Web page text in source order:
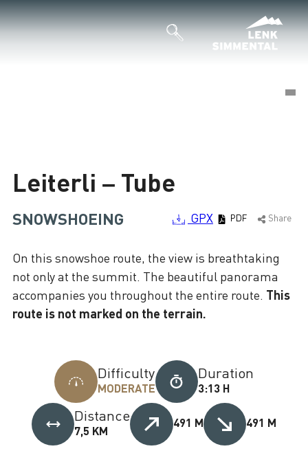
Leiterli – Tube
SNOWSHOEING GPX PDF Share
On this snowshoe route, the view is breathtaking
not only at the summit. The beautiful panorama
accompanies you throughout the entire route. This
route is not marked on the terrain.
Difficulty
MODERATE
Duration
3:13 H
Distance
7,5 KM
491 M 491 M